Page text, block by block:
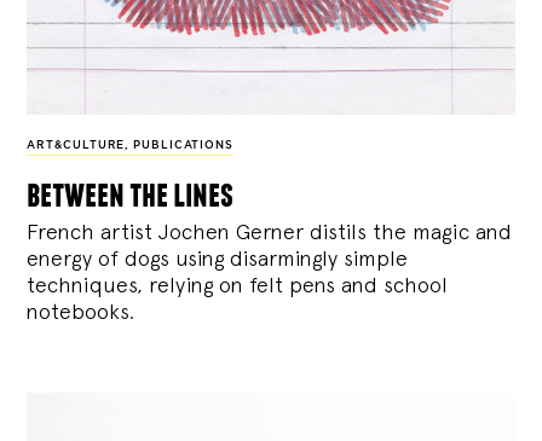
ART&CULTURE, PUBLICATIONS
between the lines
French artist Jochen Gerner distils the magic and
energy of dogs using disarmingly simple
techniques, relying on felt pens and school
notebooks.